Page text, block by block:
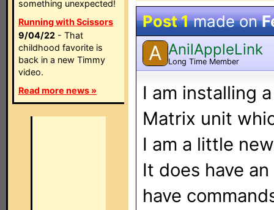
something unexpected!
Running with Scissors
9/04/22 - That
childhood favorite is
back in a new Timmy
video.
Read more news »
Post 1made on
A AnilAppleLink
Long Time Member
I am installing
Matrix unit
I am a little
It does have
have